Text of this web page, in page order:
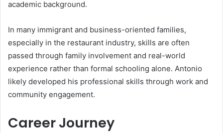
academic background.
In many immigrant and business-oriented families,
especially in the restaurant industry, skills are often
passed through family involvement and real-world
experience rather than formal schooling alone. Antonio
likely developed his professional skills through work and
community engagement.
Career Journey